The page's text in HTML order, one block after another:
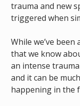
trauma and new
triggered when
While we’ve
that we know
an intense
and it can be
happening in the